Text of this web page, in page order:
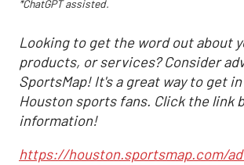
*ChatGPT assisted.
Looking to get the word out about
products, or services? Consider
SportsMap! It's a great way to get
Houston sports fans. Click the link
information!
https://houston.sportsmap.com/